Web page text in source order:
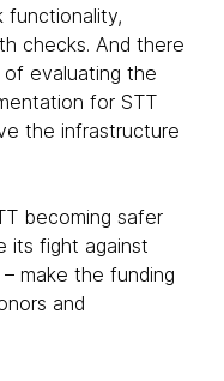
functionality,
checks. And there
evaluating the
for STT
the infrastructure
becoming safer
its fight against
make the funding
and